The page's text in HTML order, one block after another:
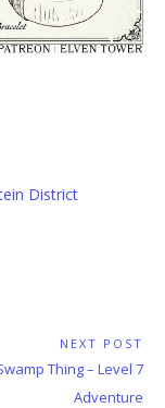
District
NEXT POST
Thing – Level 7
Adventure